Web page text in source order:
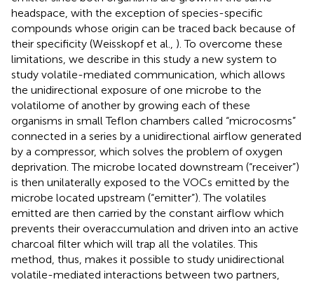
headspace, with the exception of species-specific
compounds whose origin can be traced back because of
their specificity (Weisskopf et al., ). To overcome these
limitations, we describe in this study a new system to
study volatile-mediated communication, which allows
the unidirectional exposure of one microbe to the
volatilome of another by growing each of these
organisms in small Teflon chambers called “microcosms”
connected in a series by a unidirectional airflow generated
by a compressor, which solves the problem of oxygen
deprivation. The microbe located downstream (“receiver”)
is then unilaterally exposed to the VOCs emitted by the
microbe located upstream (“emitter”). The volatiles
emitted are then carried by the constant airflow which
prevents their overaccumulation and driven into an active
charcoal filter which will trap all the volatiles. This
method, thus, makes it possible to study unidirectional
volatile-mediated interactions between two partners,